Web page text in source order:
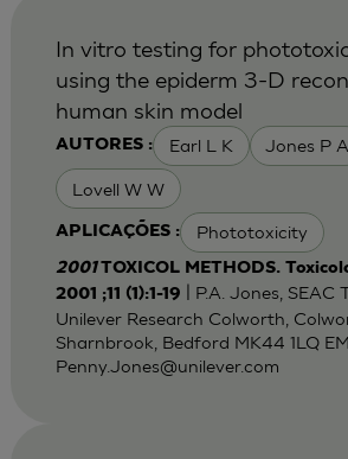
AUTORES : Earl L K Jones P A
Lovell W W
APLICAÇÕES : Phototoxicity
In vitro testing for
using the epiderm 3-D
human skin model
2001TOXICOL METHODS.
2001 ;11 (1):1-19
| P.A. Jones, SEAC
Unilever Research Colworth,
Sharnbrook, Bedford MK44 1LQ
Penny.Jones@unilever.com